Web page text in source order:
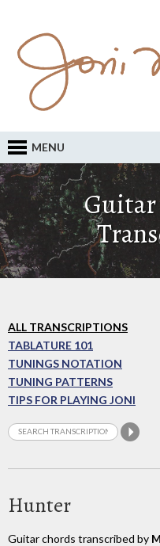
MENU
Guitar
ALL TRANSCRIPTIONS
TABLATURE 101
TUNINGS NOTATION
TUNING PATTERNS
TIPS FOR PLAYING JONI
Hunter
Guitar chords transcribed by